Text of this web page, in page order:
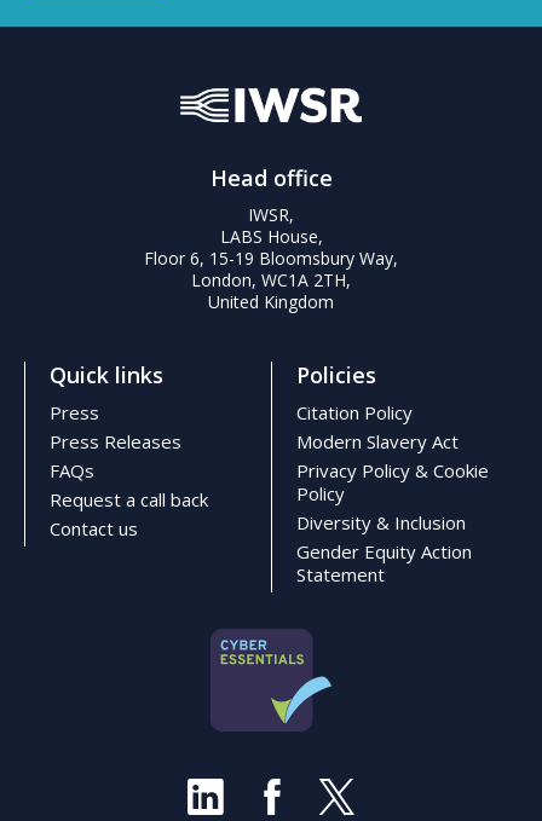
Head office
IWSR,
LABS House,
Floor 6, 15-19 Bloomsbury Way,
London, WC1A 2TH,
United Kingdom
Quick links
Press
Press Releases
FAQs
Request a call back
Contact us
Policies
Citation Policy
Modern Slavery Act
Privacy Policy & Cookie
Policy
Diversity & Inclusion
Gender Equity Action
Statement